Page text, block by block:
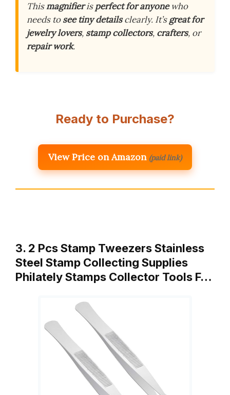
Thismagnifierisperfect for anyonewho
needs tosee tiny detailsclearly. It’sgreat for
jewelry lovers, stamp collectors, crafters, or
repair work.
Ready to Purchase?
View Price on Amazon (paid link)
3. 2 Pcs Stamp Tweezers Stainless
Steel Stamp Collecting Supplies
Philately Stamps Collector Tools F…